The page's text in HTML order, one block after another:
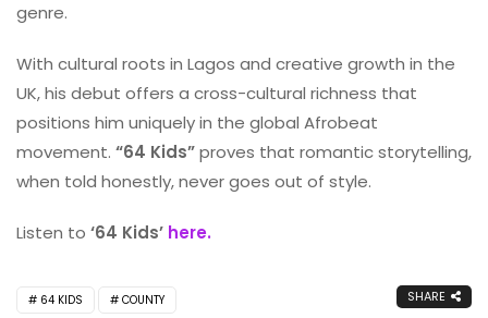
genre.
With cultural roots in Lagos and creative growth in the
UK, his debut offers a cross-cultural richness that
positions him uniquely in the global Afrobeat
movement. “64 Kids”proves that romantic storytelling,
when told honestly, never goes out of style.
Listen to ‘64 Kids’ here.
64 KIDS COUNTY SHARE